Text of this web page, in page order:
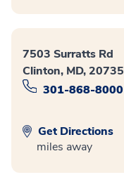
7503 Surratts Rd
Clinton, MD, 20735
301-868-8000
Get Directions
miles away